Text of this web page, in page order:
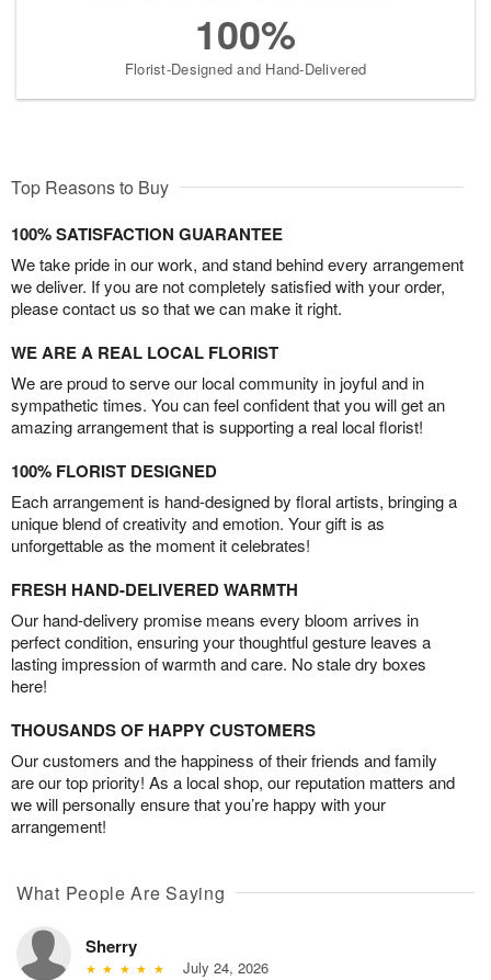
100%
Florist-Designed and Hand-Delivered
Top Reasons to Buy
100% SATISFACTION GUARANTEE
We take pride in our work, and stand behind every arrangement
we deliver. If you are not completely satisfied with your order,
please contact us so that we can make it right.
WE ARE A REAL LOCAL FLORIST
We are proud to serve our local community in joyful and in
sympathetic times. You can feel confident that you will get an
amazing arrangement that is supporting a real local florist!
100% FLORIST DESIGNED
Each arrangement is hand-designed by floral artists, bringing a
unique blend of creativity and emotion. Your gift is as
unforgettable as the moment it celebrates!
FRESH HAND-DELIVERED WARMTH
Our hand-delivery promise means every bloom arrives in
perfect condition, ensuring your thoughtful gesture leaves a
lasting impression of warmth and care. No stale dry boxes
here!
THOUSANDS OF HAPPY CUSTOMERS
Our customers and the happiness of their friends and family
are our top priority! As a local shop, our reputation matters and
we will personally ensure that you’re happy with your
arrangement!
What People Are Saying
Sherry
July 24, 2026